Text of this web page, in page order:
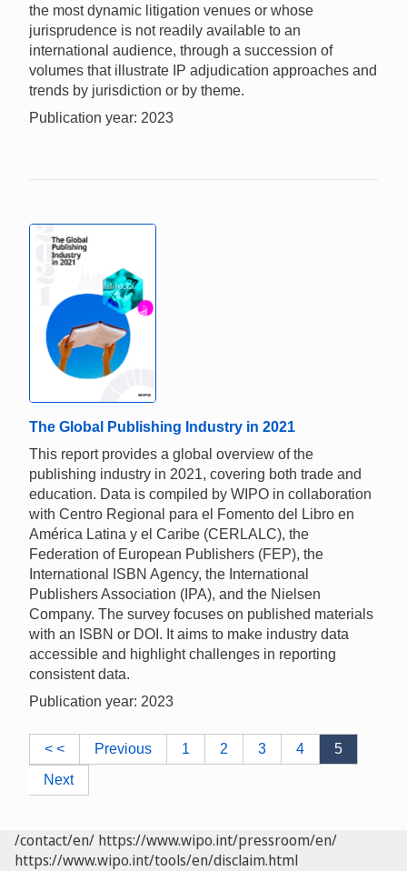
the most dynamic litigation venues or whose
jurisprudence is not readily available to an
international audience, through a succession of
volumes that illustrate IP adjudication approaches and
trends by jurisdiction or by theme.
Publication year: 2023
The Global Publishing Industry in 2021
This report provides a global overview of the
publishing industry in 2021, covering both trade and
education. Data is compiled by WIPO in collaboration
with Centro Regional para el Fomento del Libro en
América Latina y el Caribe (CERLALC), the
Federation of European Publishers (FEP), the
International ISBN Agency, the International
Publishers Association (IPA), and the Nielsen
Company. The survey focuses on published materials
with an ISBN or DOI. It aims to make industry data
accessible and highlight challenges in reporting
consistent data.
Publication year: 2023
< < Previous 1 2 3 4
5
Next
/contact/en/ https://www.wipo.int/pressroom/en/
https://www.wipo.int/tools/en/disclaim.html